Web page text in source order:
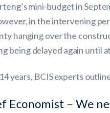
mini-budget in
in the intervening
hanging over the
being delayed again until
years, BCIS experts
Economist – We